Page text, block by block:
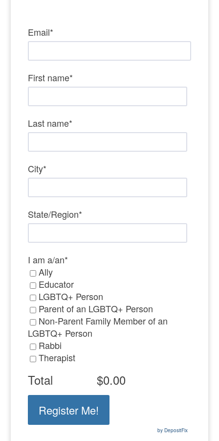
Email*
First name*
Last name*
City*
State/Region*
I am a/an*
Ally
Educator
LGBTQ+ Person
Parent of an LGBTQ+ Person
Non-Parent Family Member of an
LGBTQ+ Person
Rabbi
Therapist
Total $0.00
by DepositFix